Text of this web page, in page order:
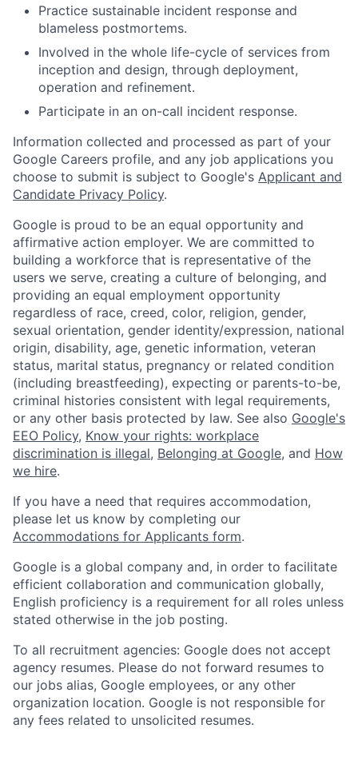
Practice sustainable incident response and
blameless postmortems.
Involved in the whole life-cycle of services from
inception and design, through deployment,
operation and refinement.
Participate in an on-call incident response.
Information collected and processed as part of your
Google Careers profile, and any job applications you
choose to submit is subject to Google's Applicant and
Candidate Privacy Policy.
Google is proud to be an equal opportunity and
affirmative action employer. We are committed to
building a workforce that is representative of the
users we serve, creating a culture of belonging, and
providing an equal employment opportunity
regardless of race, creed, color, religion, gender,
sexual orientation, gender identity/expression, national
origin, disability, age, genetic information, veteran
status, marital status, pregnancy or related condition
(including breastfeeding), expecting or parents-to-be,
criminal histories consistent with legal requirements,
or any other basis protected by law. See also Google's
EEO Policy, Know your rights: workplace
discrimination is illegal, Belonging at Google, and How
we hire.
If you have a need that requires accommodation,
please let us know by completing our
Accommodations for Applicants form.
Google is a global company and, in order to facilitate
efficient collaboration and communication globally,
English proficiency is a requirement for all roles unless
stated otherwise in the job posting.
To all recruitment agencies: Google does not accept
agency resumes. Please do not forward resumes to
our jobs alias, Google employees, or any other
organization location. Google is not responsible for
any fees related to unsolicited resumes.